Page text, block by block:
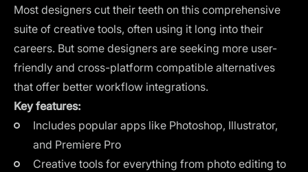
Most designers cut their teeth on this comprehensive
suite of creative tools, often using it long into their
careers. But some designers are seeking more user-
friendly and cross-platform compatible alternatives
that offer better workflow integrations.
Key features:
Includes popular apps like Photoshop, Illustrator,
and Premiere Pro
Creative tools for everything from photo editing to